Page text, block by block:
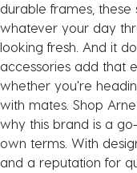
durable frames, these
whatever your day
looking fresh. And it
accessories add that
whether you're
with mates. Shop
why this brand is a
own terms. With
and a reputation for